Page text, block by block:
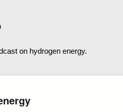
on hydrogen energy.